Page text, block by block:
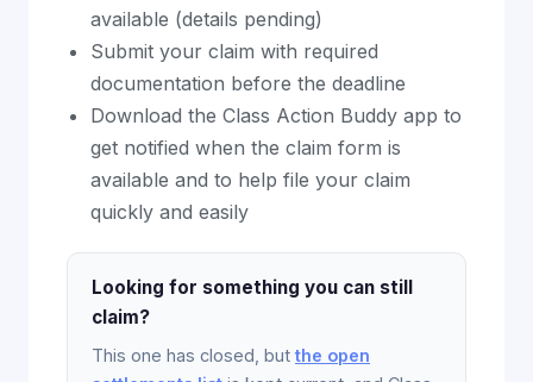
available (details pending)
Submit your claim with required
documentation before the deadline
Download the Class Action Buddy app to
get notified when the claim form is
available and to help file your claim
quickly and easily
Looking for something you can still
claim?
This one has closed, but the open